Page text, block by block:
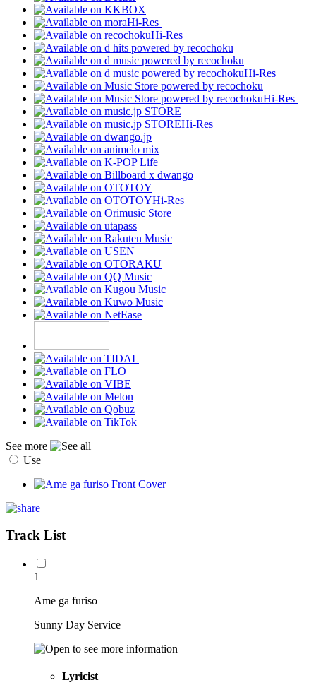
Hi-Res
Hi-Res
Hi-Res
Hi-Res
Hi-Res
Hi-Res
See more
Use
Track List
1
Ame ga furiso
Sunny Day Service
Lyricist